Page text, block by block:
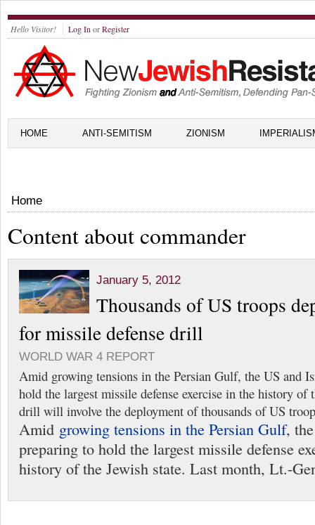
Hello Visitor! Log In orRegister
HOME ANTI-SEMITISM ZIONISM
Home
Content about commander
January 5, 2012
Thousands of US troops
for missile defense drill
WORLD WAR 4 REPORT
Amid growing tensions in the Persian Gulf, the US and
hold the largest missile defense exercise in the history of
drill will involve the deployment of thousands of US
Amid growing tensions in the Persian Gulf,
preparing to hold the largest missile defense
history of the Jewish state. Last month, Lt.-